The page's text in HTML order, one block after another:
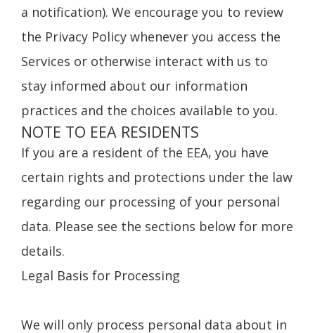
a notification). We encourage you to review
the Privacy Policy whenever you access the
Services or otherwise interact with us to
stay informed about our information
practices and the choices available to you.
NOTE TO EEA RESIDENTS
If you are a resident of the EEA, you have
certain rights and protections under the law
regarding our processing of your personal
data. Please see the sections below for more
details.
Legal Basis for Processing
We will only process personal data about in